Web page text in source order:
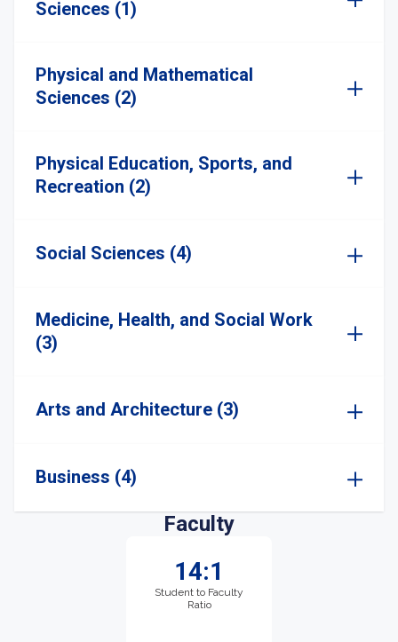
Sciences (1)
Physical and Mathematical
Sciences (2)
Physical Education, Sports, and
Recreation (2)
Social Sciences (4)
Medicine, Health, and Social Work
(3)
Arts and Architecture (3)
Business (4)
Faculty
14:1
Student to Faculty
Ratio